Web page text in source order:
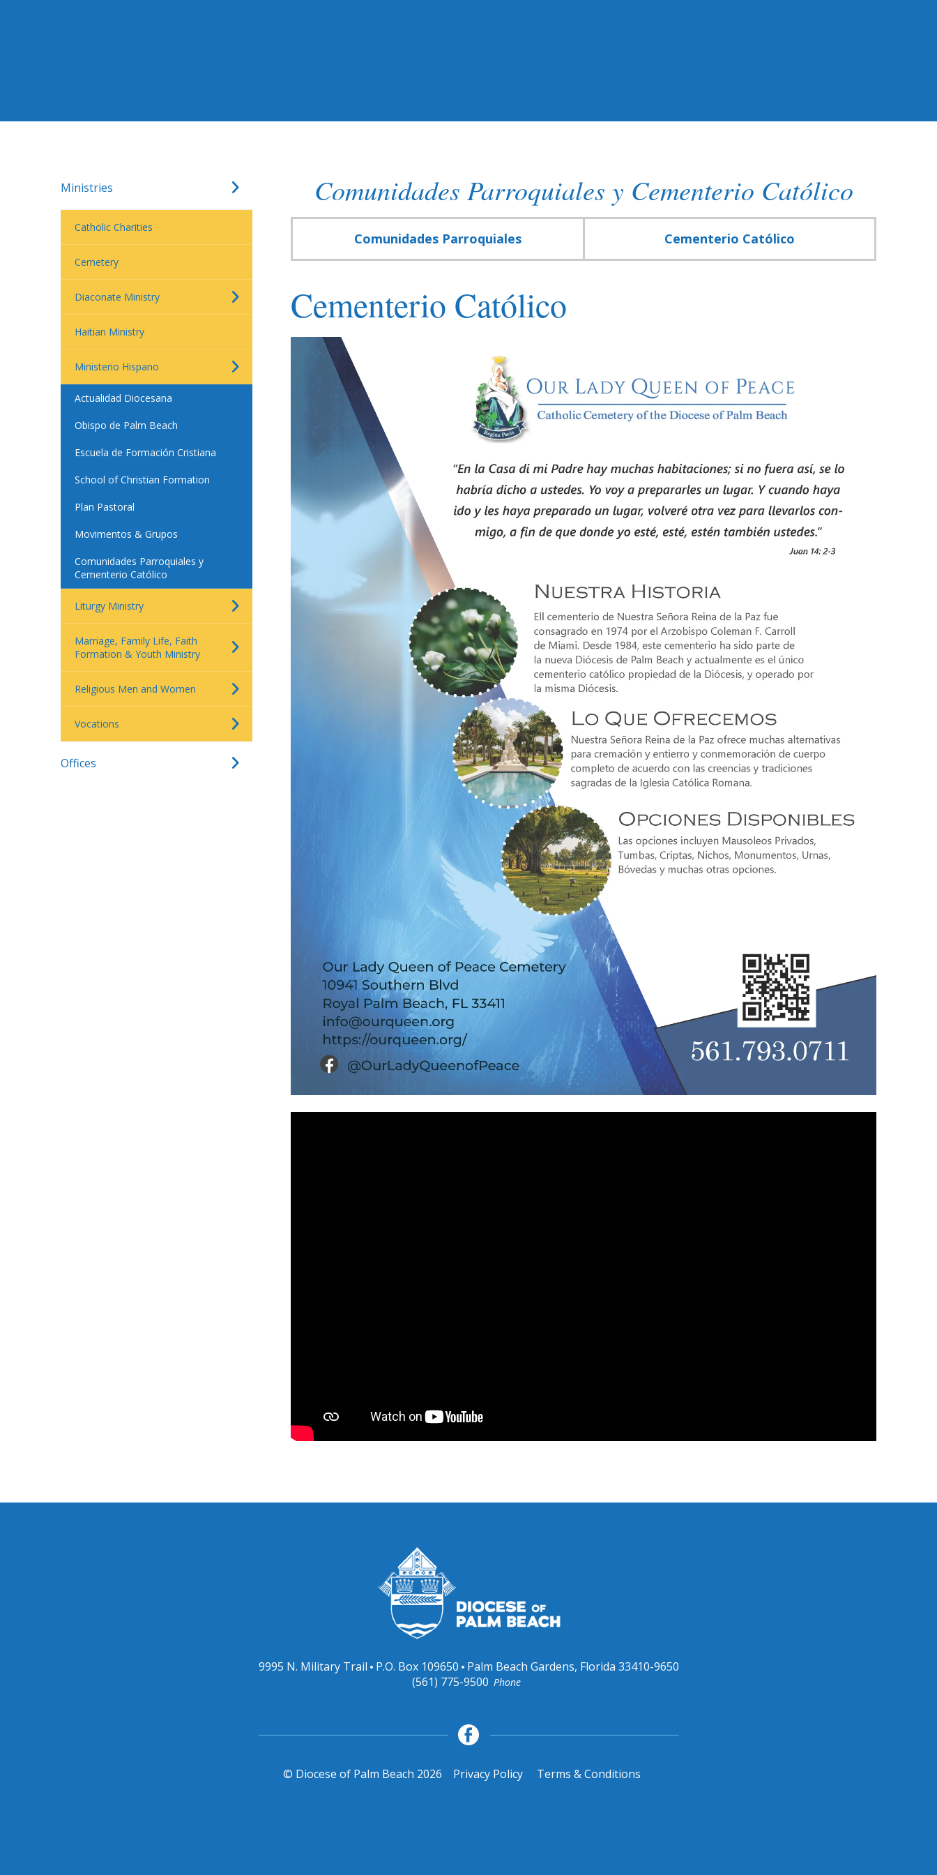
Ministries
Catholic Charities
Cemetery
Diaconate Ministry
Haitian Ministry
Ministerio Hispano
Actualidad Diocesana
Obispo de Palm Beach
Escuela de Formación Cristiana
School of Christian Formation
Plan Pastoral
Movimentos & Grupos
Comunidades Parroquiales y
Cementerio Católico
Liturgy Ministry
Marriage, Family Life, Faith
Formation & Youth Ministry
Religious Men and Women
Vocations
Offices
Comunidades Parroquiales y Cementerio Católico
Comunidades Parroquiales Cementerio Católico
Cementerio Católico
9995 N. Military Trail P.O. Box 109650 Palm Beach Gardens, Florida 33410-9650
Phone
(561) 775-9500
© Diocese of Palm Beach 2026 Privacy Policy Terms & Conditions